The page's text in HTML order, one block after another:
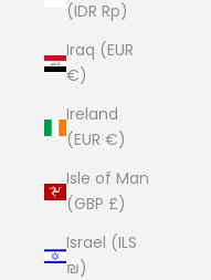
(IDR Rp)
Iraq (EUR
€)
Ireland
(EUR €)
Isle of Man
(GBP £)
Israel (ILS
₪)